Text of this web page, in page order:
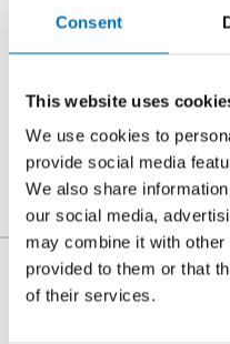
Consent
This website uses
We use cookies to
provide social media
We also share
our social media,
may combine it with other
provided to them or that
of their services.
The person